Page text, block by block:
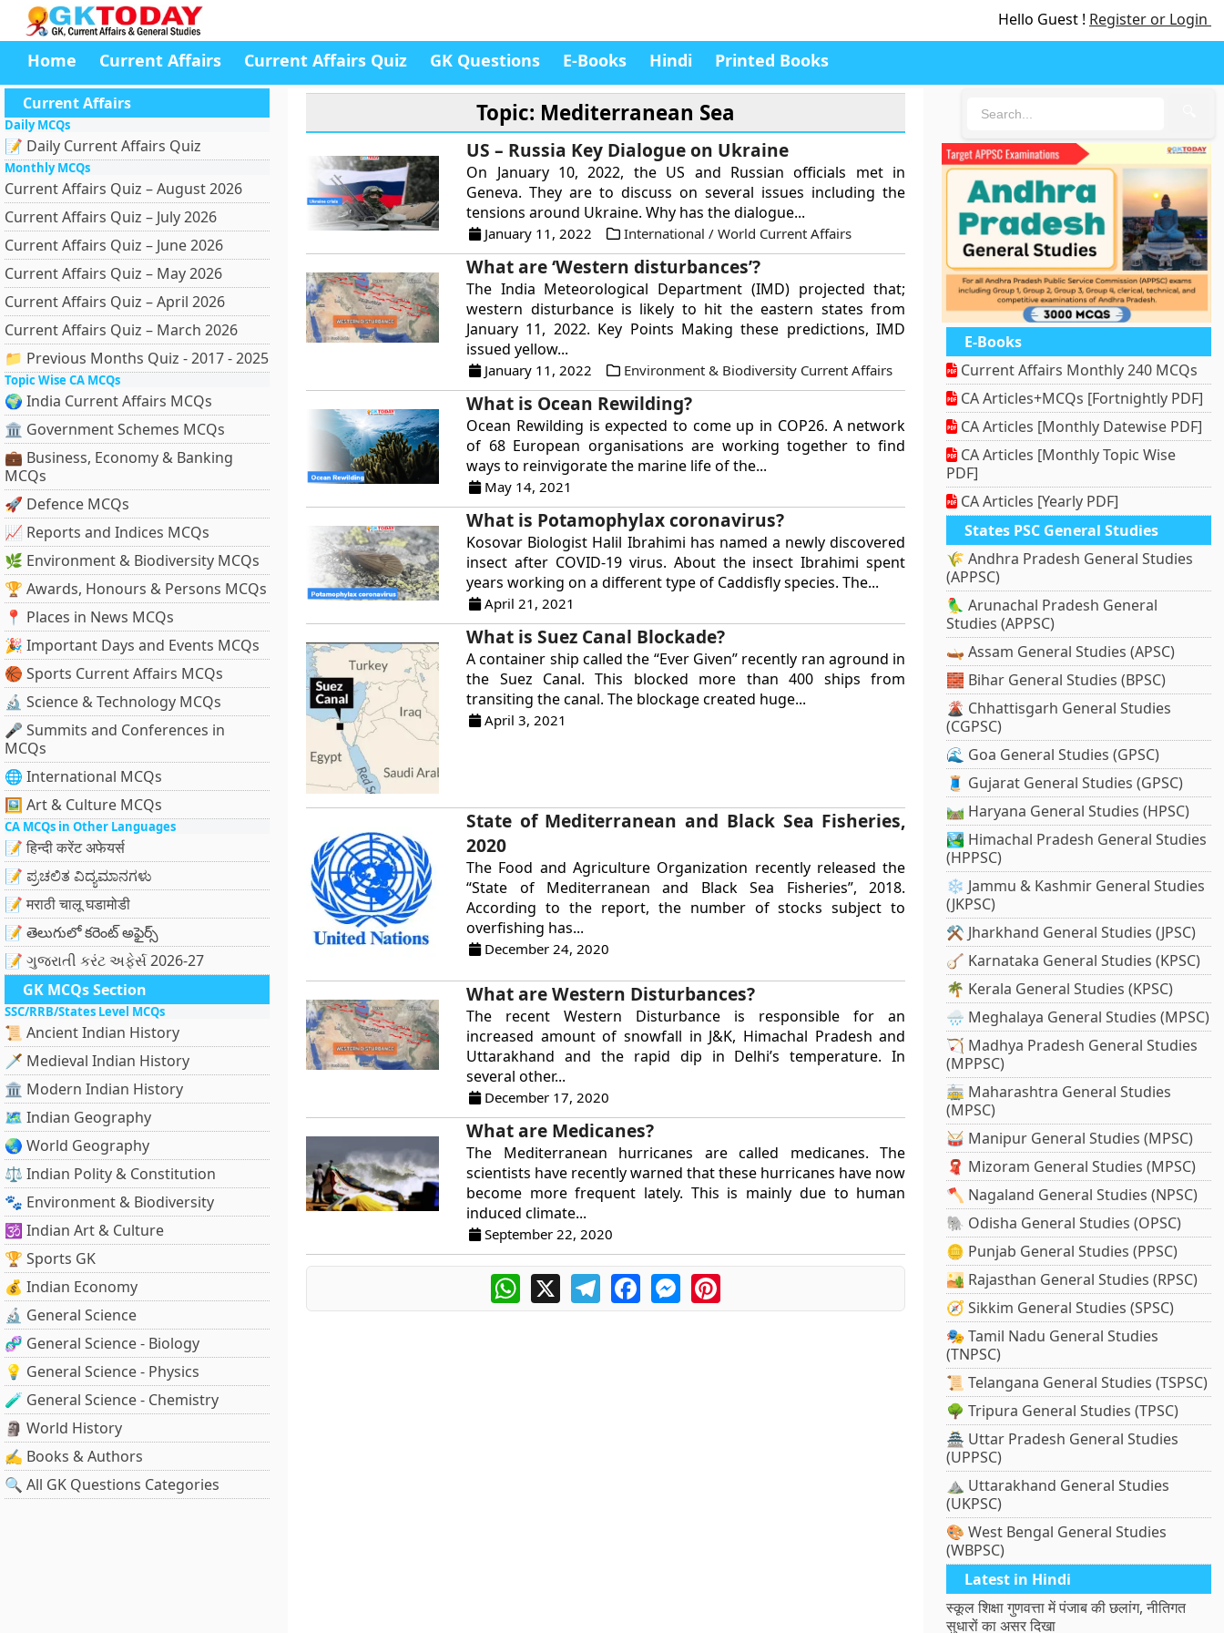
Hello Guest ! Register or Login
Home Current Affairs Current Affairs Quiz GK Questions E-Books Hindi Printed Books
Current Affairs
Daily MCQs
📝 Daily Current Affairs Quiz
Monthly MCQs
Current Affairs Quiz – August 2026
Current Affairs Quiz – July 2026
Current Affairs Quiz – June 2026
Current Affairs Quiz – May 2026
Current Affairs Quiz – April 2026
Current Affairs Quiz – March 2026
📁 Previous Months Quiz - 2017 - 2025
Topic Wise CA MCQs
🌍 India Current Affairs MCQs
🏛 Government Schemes MCQs
💼 Business, Economy & Banking
MCQs
🚀 Defence MCQs
📈 Reports and Indices MCQs
🌿 Environment & Biodiversity MCQs
🏆 Awards, Honours & Persons MCQs
📍 Places in News MCQs
🎉 Important Days and Events MCQs
🏀 Sports Current Affairs MCQs
🔬 Science & Technology MCQs
🎤 Summits and Conferences in
MCQs
🌐 International MCQs
🖼 Art & Culture MCQs
CA MCQs in Other Languages
📝 हिन्दी करेंट अफेयर्स
📝 ಪ್ರಚಲಿತ ವಿದ್ಯಮಾನಗಳು
📝 मराठी चालू घडामोडी
📝 తెలుగులో కరెంట్ అఫైర్స్
📝 ગુજરાતી કરંટ અફેર્સ 2026-27
GK MCQs Section
SSC/RRB/States Level MCQs
📜 Ancient Indian History
🗡️ Medieval Indian History
🏛️ Modern Indian History
🗺️ Indian Geography
🌏 World Geography
⚖️ Indian Polity & Constitution
🐾 Environment & Biodiversity
🕉️ Indian Art & Culture
🏆 Sports GK
💰 Indian Economy
🔬 General Science
🧬 General Science - Biology
💡 General Science - Physics
🧪 General Science - Chemistry
🗿 World History
✍️ Books & Authors
🔍 All GK Questions Categories
Topic: Mediterranean Sea
US – Russia Key Dialogue on Ukraine
On January 10, 2022, the US and Russian officials met in
Geneva. They are to discuss on several issues including the
tensions around Ukraine. Why has the dialogue...
January 11, 2022 International / World Current Affairs
What are ‘Western disturbances’?
The India Meteorological Department (IMD) projected that;
western disturbance is likely to hit the eastern states from
January 11, 2022. Key Points Making these predictions, IMD
issued yellow...
January 11, 2022 Environment & Biodiversity Current Affairs
What is Ocean Rewilding?
Ocean Rewilding is expected to come up in COP26. A network
of 68 European organisations are working together to find
ways to reinvigorate the marine life of the...
May 14, 2021
What is Potamophylax coronavirus?
Kosovar Biologist Halil Ibrahimi has named a newly discovered
insect after COVID-19 virus. About the insect Ibrahimi spent
years working on a different type of Caddisfly species. The...
April 21, 2021
What is Suez Canal Blockade?
A container ship called the “Ever Given” recently ran aground in
the Suez Canal. This blocked more than 400 ships from
transiting the canal. The blockage created huge...
April 3, 2021
State of Mediterranean and Black Sea Fisheries,
2020
The Food and Agriculture Organization recently released the
“State of Mediterranean and Black Sea Fisheries”, 2018.
According to the report, the number of stocks subject to
overfishing has...
December 24, 2020
What are Western Disturbances?
The recent Western Disturbance is responsible for an
increased amount of snowfall in J&K, Himachal Pradesh and
Uttarakhand and the rapid dip in Delhi’s temperature. In
several other...
December 17, 2020
What are Medicanes?
The Mediterranean hurricanes are called medicanes. The
scientists have recently warned that these hurricanes have now
become more frequent lately. This is mainly due to human
induced climate...
September 22, 2020
WhatsApp
X TelegramFacebookMessengerPinterest
E-Books
Current Affairs Monthly 240 MCQs
CA Articles+MCQs [Fortnightly PDF]
CA Articles [Monthly Datewise PDF]
CA Articles [Monthly Topic Wise
PDF]
CA Articles [Yearly PDF]
States PSC General Studies
🌾 Andhra Pradesh General Studies
(APPSC)
🦜 Arunachal Pradesh General
Studies (APPSC)
🛶 Assam General Studies (APSC)
🧱 Bihar General Studies (BPSC)
🌋 Chhattisgarh General Studies
(CGPSC)
🌊 Goa General Studies (GPSC)
🧵 Gujarat General Studies (GPSC)
🛤️ Haryana General Studies (HPSC)
🏞️ Himachal Pradesh General Studies
(HPPSC)
❄️ Jammu & Kashmir General Studies
(JKPSC)
⚒️ Jharkhand General Studies (JPSC)
🪕 Karnataka General Studies (KPSC)
🌴 Kerala General Studies (KPSC)
🌧️ Meghalaya General Studies (MPSC)
🏹 Madhya Pradesh General Studies
(MPPSC)
🚋 Maharashtra General Studies
(MPSC)
🥁 Manipur General Studies (MPSC)
🧣 Mizoram General Studies (MPSC)
🪓 Nagaland General Studies (NPSC)
🐘 Odisha General Studies (OPSC)
🪙 Punjab General Studies (PPSC)
🏜️ Rajasthan General Studies (RPSC)
🧭 Sikkim General Studies (SPSC)
🎭 Tamil Nadu General Studies
(TNPSC)
📜 Telangana General Studies (TSPSC)
🌳 Tripura General Studies (TPSC)
🏯 Uttar Pradesh General Studies
(UPPSC)
⛰️ Uttarakhand General Studies
(UKPSC)
🎨 West Bengal General Studies
(WBPSC)
Latest in Hindi
स्कूल शिक्षा गुणवत्ता में पंजाब की छलांग, नीतिगत
सुधारों का असर दिखा